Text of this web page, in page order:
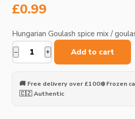
£0.99
Hungarian Goulash spice mix /
−
Hungarian
Spice
+ Add to cart
🚚 Free delivery over £100❄️ Frozen
🇨🇿 Authentic